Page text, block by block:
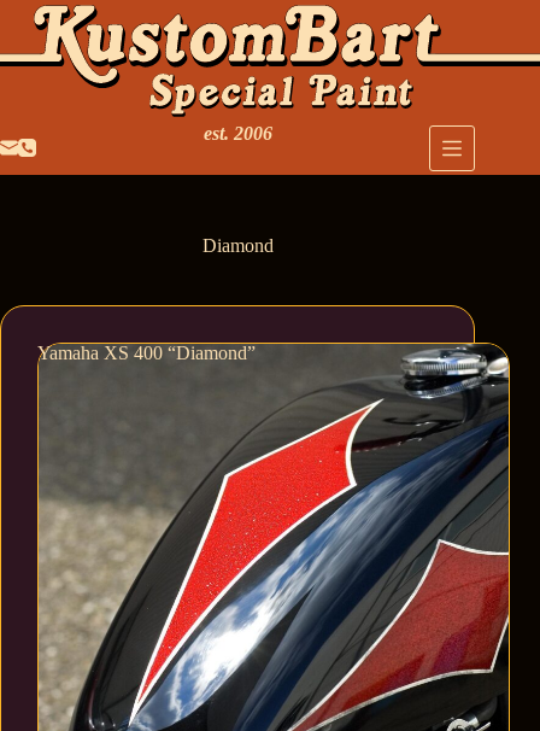
est. 2006
Diamond
Yamaha XS 400 “Diamond”